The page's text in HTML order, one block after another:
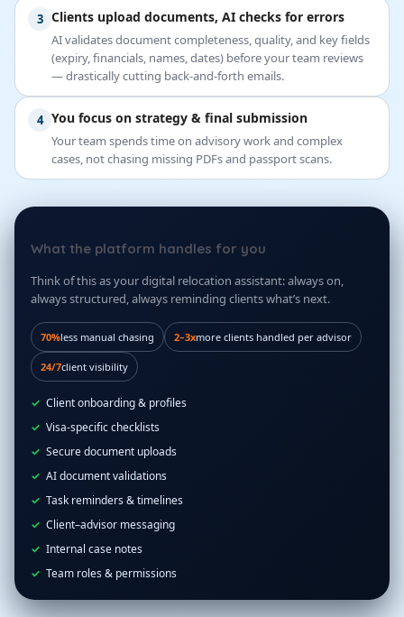
3 Clients upload documents, AI checks for errors
AI validates document completeness, quality, and key fields
(expiry, financials, names, dates) before your team reviews
— drastically cutting back-and-forth emails.
4 You focus on strategy & final submission
Your team spends time on advisory work and complex
cases, not chasing missing PDFs and passport scans.
What the platform handles for you
Think of this as your digital relocation assistant: always on,
always structured, always reminding clients what’s next.
70%less manual chasing 2–3xmore clients handled per advisor
24/7client visibility
Client onboarding & profiles
Visa-specific checklists
Secure document uploads
AI document validations
Task reminders & timelines
Client–advisor messaging
Internal case notes
Team roles & permissions